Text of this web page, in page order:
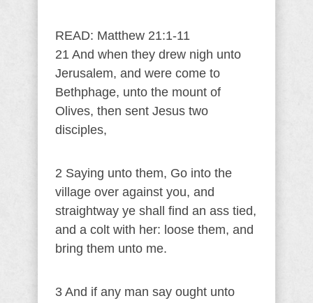
READ: Matthew 21:1-11
21 And when they drew nigh unto
Jerusalem, and were come to
Bethphage, unto the mount of
Olives, then sent Jesus two
disciples,
2 Saying unto them, Go into the
village over against you, and
straightway ye shall find an ass tied,
and a colt with her: loose them, and
bring them unto me.
3 And if any man say ought unto